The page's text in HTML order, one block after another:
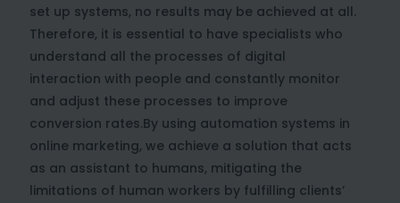
set up systems, no results may be achieved at all.
Therefore, it is essential to have specialists who
understand all the processes of digital
interaction with people and constantly monitor
and adjust these processes to improve
conversion rates.By using automation systems in
online marketing, we achieve a solution that acts
as an assistant to humans, mitigating the
limitations of human workers by fulfilling clients’